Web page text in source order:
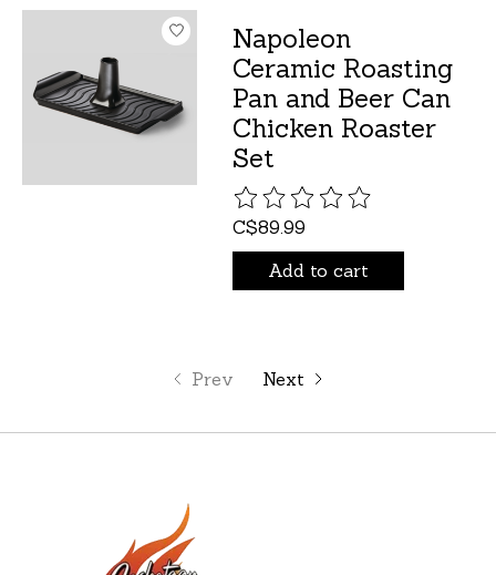
Napoleon
Ceramic Roasting
Pan and Beer Can
Chicken Roaster
Set
The rating of this product is
C$89.99
Add to cart
Prev Next